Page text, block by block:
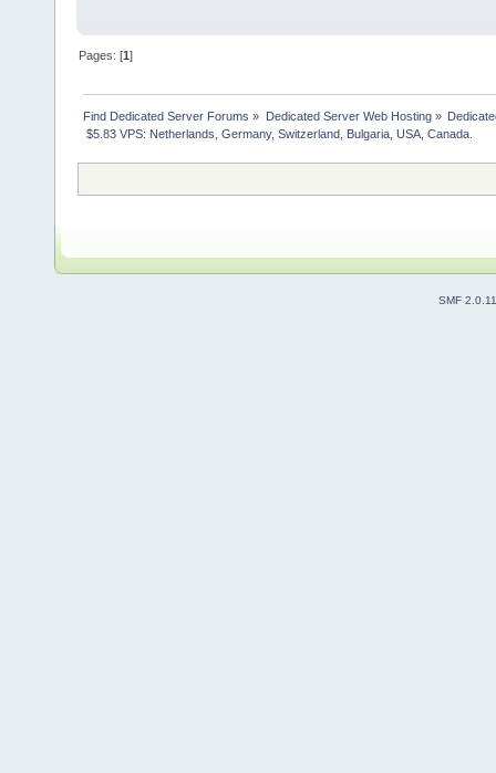
Pages: [1]
Find Dedicated Server Forums » Dedicated Server Web Hosting»
$5.83 VPS: Netherlands, Germany, Switzerland, Bulgaria, USA, Canada.
SMF 2.0.11